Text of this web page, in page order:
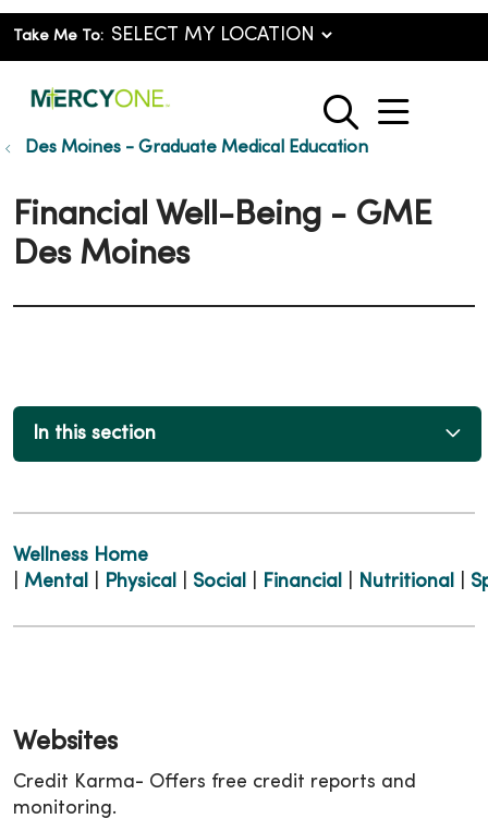
Take Me To:
search
show
Des Moines - Graduate Medical Education
Financial Well-Being - GME
Des Moines
In this section
Wellness Home
Mental Physical Social Financial Nutritional
Websites
Credit Karma- Offers free credit reports and
monitoring.